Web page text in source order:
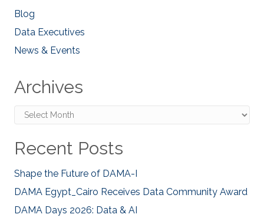
Blog
Data Executives
News & Events
Archives
Archives
Recent Posts
Shape the Future of DAMA-I
DAMA Egypt_Cairo Receives Data Community Award
DAMA Days 2026: Data & AI